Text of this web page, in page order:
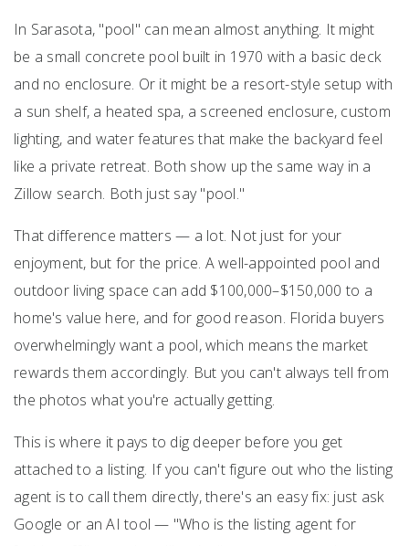
In Sarasota, "pool" can mean almost anything. It might
be a small concrete pool built in 1970 with a basic deck
and no enclosure. Or it might be a resort-style setup with
a sun shelf, a heated spa, a screened enclosure, custom
lighting, and water features that make the backyard feel
like a private retreat. Both show up the same way in a
Zillow search. Both just say "pool."
That difference matters — a lot. Not just for your
enjoyment, but for the price. A well-appointed pool and
outdoor living space can add $100,000–$150,000 to a
home's value here, and for good reason. Florida buyers
overwhelmingly want a pool, which means the market
rewards them accordingly. But you can't always tell from
the photos what you're actually getting.
This is where it pays to dig deeper before you get
attached to a listing. If you can't figure out who the listing
agent is to call them directly, there's an easy fix: just ask
Google or an AI tool — "Who is the listing agent for